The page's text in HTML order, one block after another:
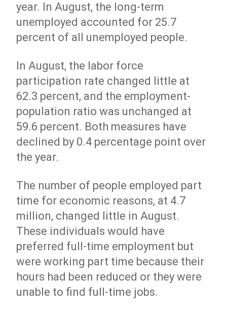
year. In August, the long-term
unemployed accounted for 25.7
percent of all unemployed people.
In August, the labor force
participation rate changed little at
62.3 percent, and the employment-
population ratio was unchanged at
59.6 percent. Both measures have
declined by 0.4 percentage point over
the year.
The number of people employed part
time for economic reasons, at 4.7
million, changed little in August.
These individuals would have
preferred full-time employment but
were working part time because their
hours had been reduced or they were
unable to find full-time jobs.